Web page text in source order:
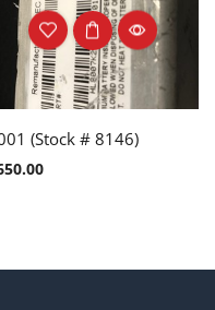
(Stock # 8146)